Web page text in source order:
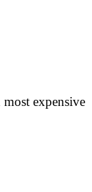
expensive